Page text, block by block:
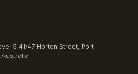
5 41/47 Horton Street, Port